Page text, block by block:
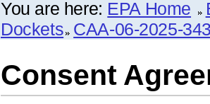
You are here: EPA Home
Dockets CAA-06-2025-
Consent